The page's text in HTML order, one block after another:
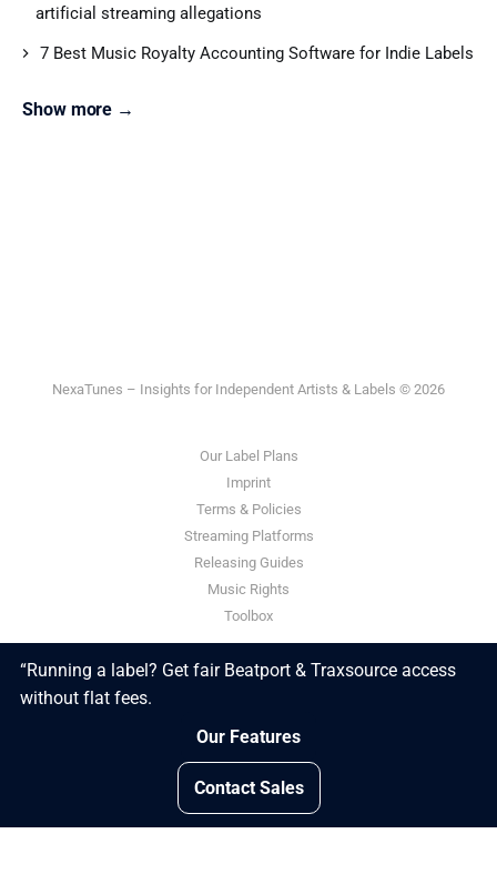
artificial streaming allegations
7 Best Music Royalty Accounting Software for Indie Labels
Show more →
NexaTunes – Insights for Independent Artists & Labels © 2026
Our Label Plans
Imprint
Terms & Policies
Streaming Platforms
Releasing Guides
Music Rights
Toolbox
Powered by Ghost
“Running a label? Get fair Beatport & Traxsource access
without flat fees.
Our Features
Contact Sales